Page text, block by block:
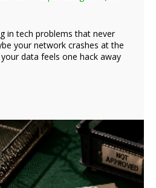
in tech problems that never
your network crashes at the
data feels one hack away